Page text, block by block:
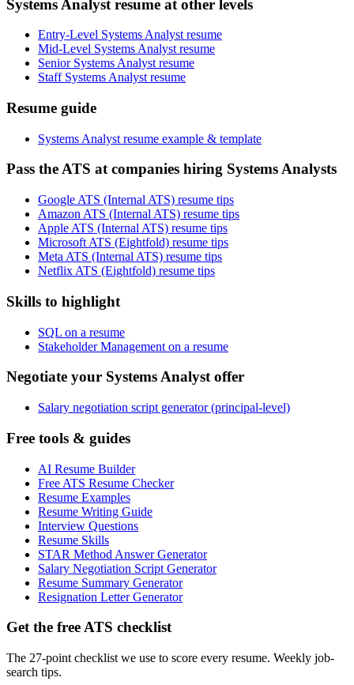
Systems Analyst resume at other levels
Entry-Level Systems Analyst resume
Mid-Level Systems Analyst resume
Senior Systems Analyst resume
Staff Systems Analyst resume
Resume guide
Systems Analyst resume example & template
Pass the ATS at companies hiring Systems Analysts
Google ATS (Internal ATS) resume tips
Amazon ATS (Internal ATS) resume tips
Apple ATS (Internal ATS) resume tips
Microsoft ATS (Eightfold) resume tips
Meta ATS (Internal ATS) resume tips
Netflix ATS (Eightfold) resume tips
Skills to highlight
SQL on a resume
Stakeholder Management on a resume
Negotiate your Systems Analyst offer
Salary negotiation script generator (principal-level)
Free tools & guides
AI Resume Builder
Free ATS Resume Checker
Resume Examples
Resume Writing Guide
Interview Questions
Resume Skills
STAR Method Answer Generator
Salary Negotiation Script Generator
Resume Summary Generator
Resignation Letter Generator
Get the free ATS checklist
The 27-point checklist we use to score every resume. Weekly job-
search tips.